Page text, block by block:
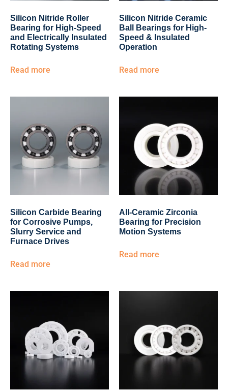
Silicon Nitride Roller
Bearing for High-Speed
and Electrically Insulated
Rotating Systems
Read more
Silicon Nitride Ceramic
Ball Bearings for High-
Speed & Insulated
Operation
Read more
Silicon Carbide Bearing
for Corrosive Pumps,
Slurry Service and
Furnace Drives
Read more
All-Ceramic Zirconia
Bearing for Precision
Motion Systems
Read more